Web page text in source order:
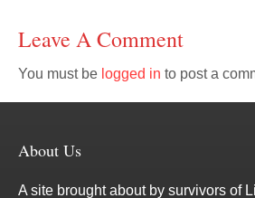
Leave A Comment
You must be logged in to post a
About Us
A site brought about by survivors of